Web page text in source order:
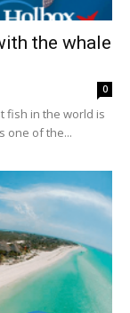
the whale
0
fish in the world is
one of the...